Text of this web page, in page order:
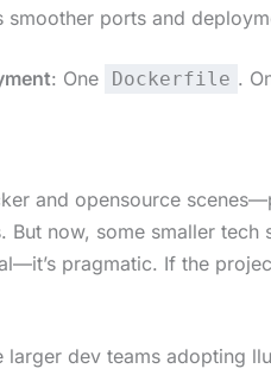
smoother ports and
: One Dockerfile .
and opensource
But now, some smaller
pragmatic. If the
larger dev teams adopting